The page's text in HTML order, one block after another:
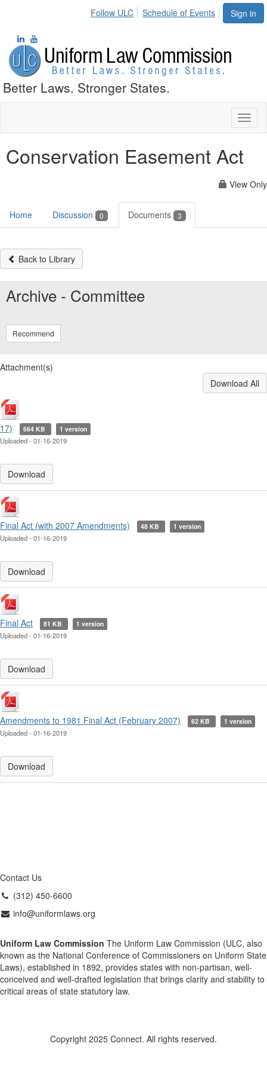
Sign in
Follow ULC Schedule of Events
Better Laws. Stronger States.
Conservation Easement Act
View Only
Home Discussion 0 Documents 3
Back to Library
Archive - Committee
Recommend
Attachment(s)
Download All
17) 664 KB 1 version
Uploaded - 01-16-2019
Download
Final Act (with 2007 Amendments) 48 KB 1 version
Uploaded - 01-16-2019
Download
Final Act 81 KB 1 version
Uploaded - 01-16-2019
Download
Amendments to 1981 Final Act (February 2007) 62 KB 1 version
Uploaded - 01-16-2019
Download
Contact Us
(312) 450-6600
info@uniformlaws.org
Uniform Law Commission The Uniform Law Commission (ULC, also
known as the National Conference of Commissioners on Uniform State
Laws), established in 1892, provides states with non-partisan, well-
conceived and well-drafted legislation that brings clarity and stability to
critical areas of state statutory law.
Copyright 2025 Connect. All rights reserved.